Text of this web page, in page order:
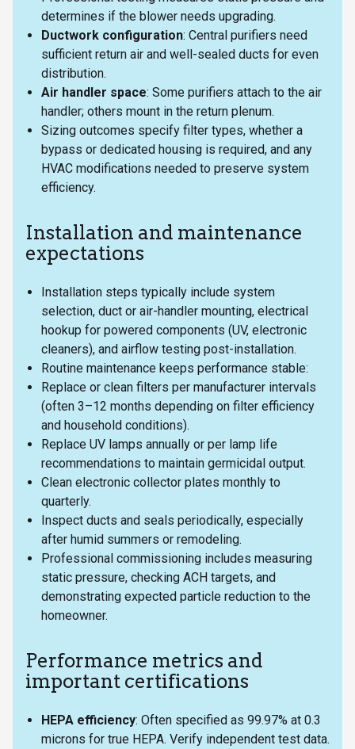
determines if the blower needs upgrading.
Ductwork configuration: Central purifiers need
sufficient return air and well-sealed ducts for even
distribution.
Air handler space: Some purifiers attach to the air
handler; others mount in the return plenum.
Sizing outcomes specify filter types, whether a
bypass or dedicated housing is required, and any
HVAC modifications needed to preserve system
efficiency.
Installation and maintenance
expectations
Installation steps typically include system
selection, duct or air-handler mounting, electrical
hookup for powered components (UV, electronic
cleaners), and airflow testing post-installation.
Routine maintenance keeps performance stable:
Replace or clean filters per manufacturer intervals
(often 3–12 months depending on filter efficiency
and household conditions).
Replace UV lamps annually or per lamp life
recommendations to maintain germicidal output.
Clean electronic collector plates monthly to
quarterly.
Inspect ducts and seals periodically, especially
after humid summers or remodeling.
Professional commissioning includes measuring
static pressure, checking ACH targets, and
demonstrating expected particle reduction to the
homeowner.
Performance metrics and
important certifications
HEPA efficiency: Often specified as 99.97% at 0.3
microns for true HEPA. Verify independent test data.